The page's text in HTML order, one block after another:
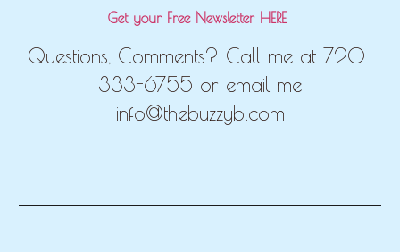
Get your Free Newsletter HERE
Questions, Comments? Call me at 720-
333-6755 or email me
info@thebuzzyb.com